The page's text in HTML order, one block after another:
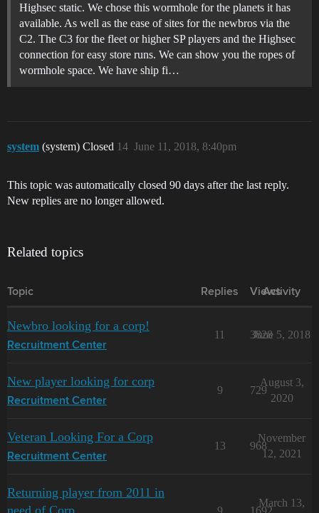
Highsec static. We chose this wormhole for the planets it has
available. As well as the ease of sites for the newbros via the
C2. The C3 for the fleet or higher SP players and the Highsec
connection for easy store runs. We can show you the ropes of
wormhole space. We have ship fi…
system (system) Closed June 11, 2018, 8:40pm
14
This topic was automatically closed 90 days after the last reply.
New replies are no longer allowed.
Related topics
Topic Replies Views
Activity
Newbro looking for a corp!
Recruitment Center
11 3828
June 5, 2018
New player looking for corp
Recruitment Center
9 729
August 3,
2020
Veteran Looking For a Corp
Recruitment Center
13 968
November
12, 2021
Returning player from 2011 in
need of Corp
9 1692
March 13,